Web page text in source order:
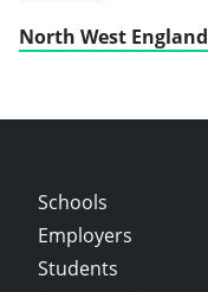
North West England
Schools
Employers
Students